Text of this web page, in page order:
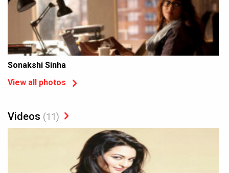
Sonakshi Sinha
View all photos
Videos (11)